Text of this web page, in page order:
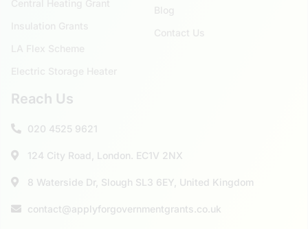
Contact Us
Reach Us
020 4525 9621
124 City Road, London. EC1V 2NX
8 Waterside Dr, Slough SL3 6EY, United Kingdom
contact@applyforgovernmentgrants.co.uk